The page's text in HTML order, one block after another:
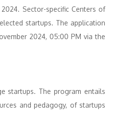
2024. Sector-specific Centers of
startups. The application
2024, 05:00 PM via the
startups. The program entails
and pedagogy, of startups